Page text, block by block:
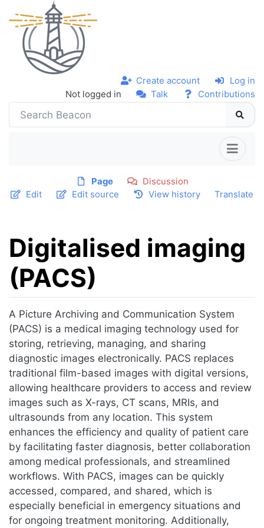
Not logged in Talk Contributions
Create account Log in
Page
Discussion
Edit
Edit source View history Translate
Digitalised imaging
(PACS)
Jump to:navigation ,search
A Picture Archiving and Communication System
(PACS) is a medical imaging technology used for
storing, retrieving, managing, and sharing
diagnostic images electronically. PACS replaces
traditional film-based images with digital versions,
allowing healthcare providers to access and review
images such as X-rays, CT scans, MRIs, and
ultrasounds from any location. This system
enhances the efficiency and quality of patient care
by facilitating faster diagnosis, better collaboration
among medical professionals, and streamlined
workflows. With PACS, images can be quickly
accessed, compared, and shared, which is
especially beneficial in emergency situations and
for ongoing treatment monitoring. Additionally,